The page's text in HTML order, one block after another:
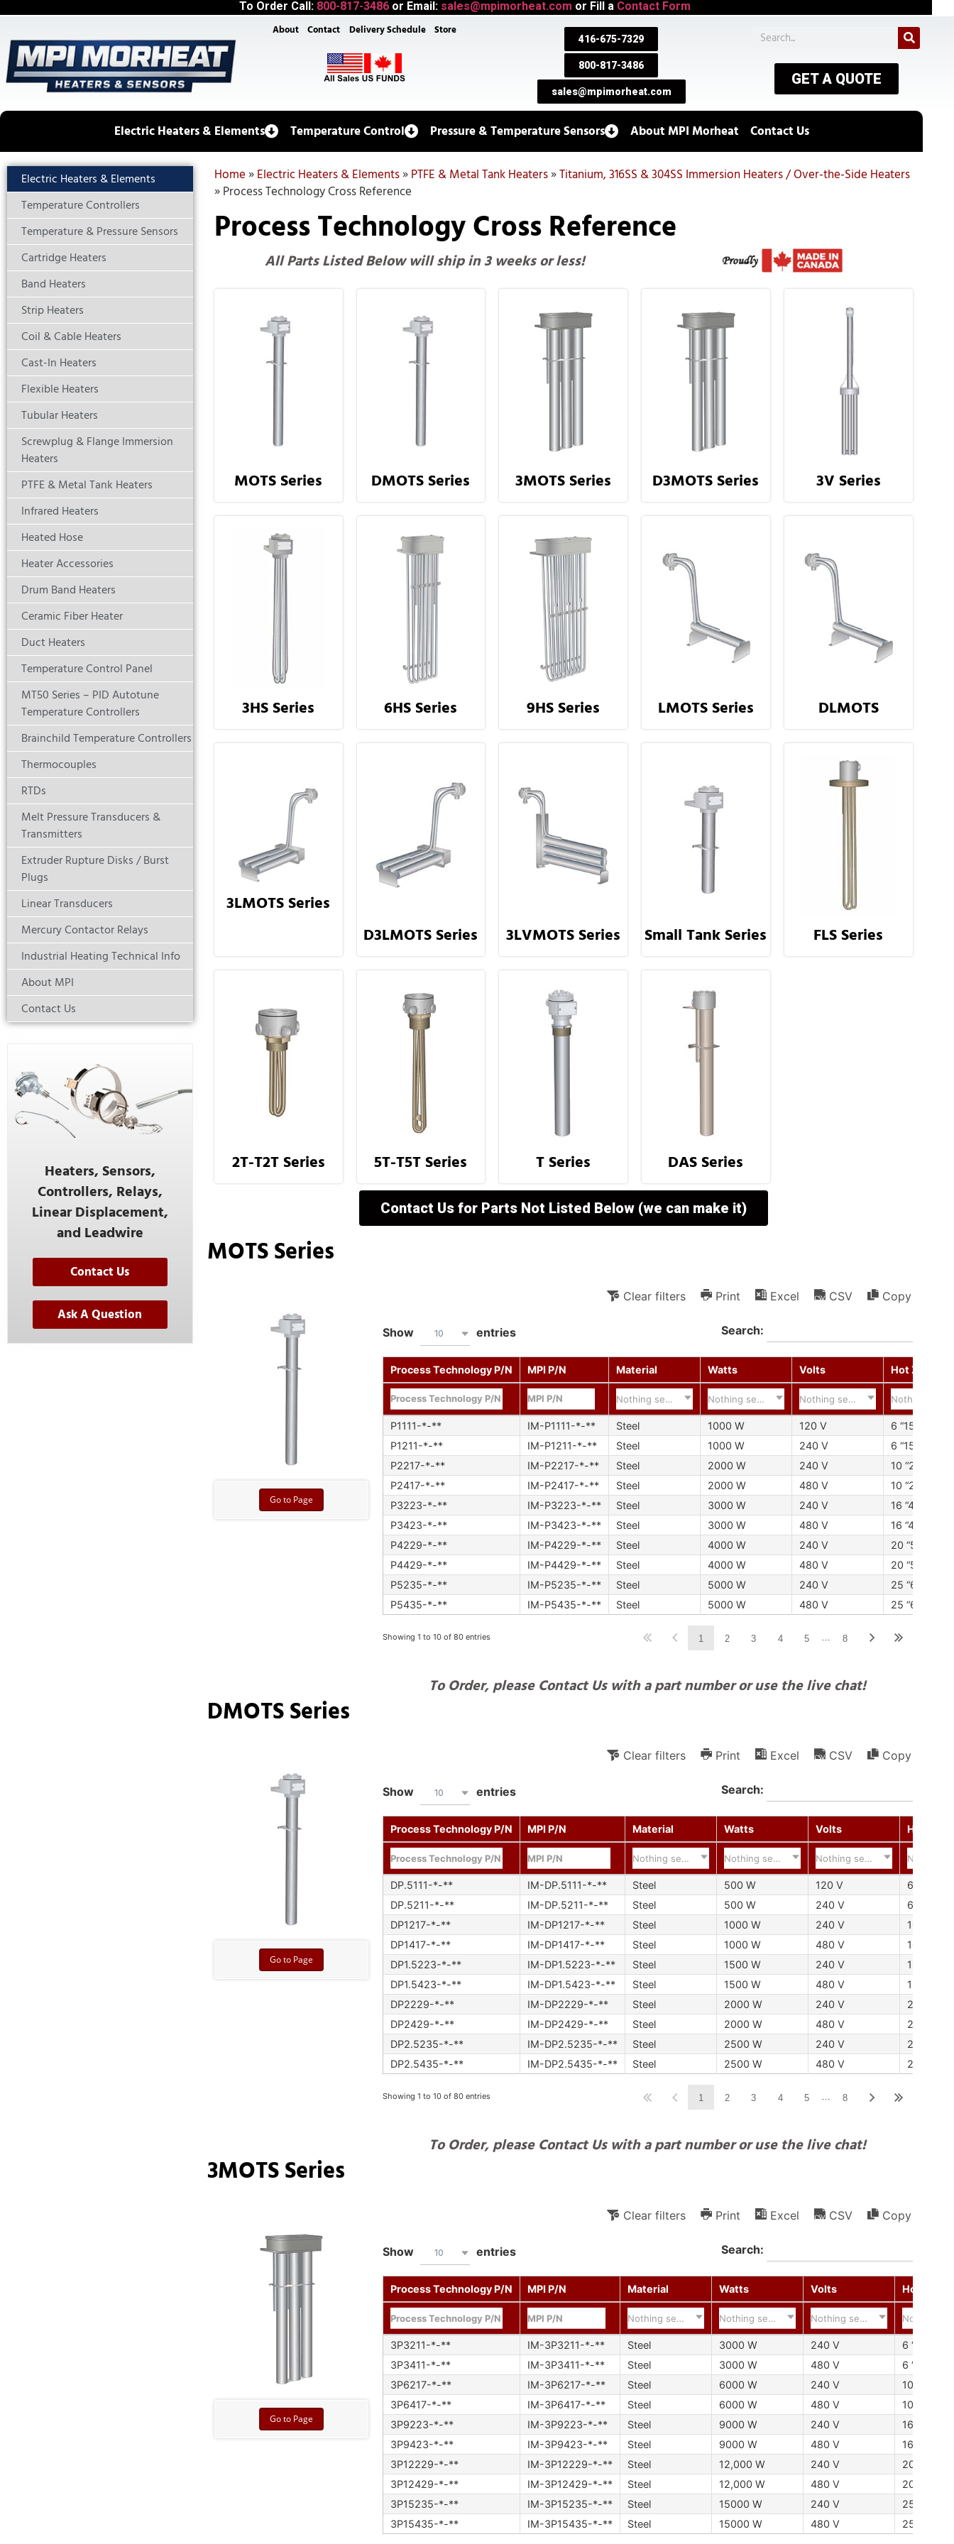
To Order Call: 800-817-3486 or Email: sales@mpimorheat.com or Fill a Contact Form
About Contact Delivery Schedule Store
416-675-7329
800-817-3486
sales@mpimorheat.com
GET A QUOTE
Electric Heaters & Elements Temperature Control Pressure & Temperature Sensors About MPI Morheat Contact Us
Electric Heaters & Elements
Temperature Controllers
Temperature & Pressure Sensors
Cartridge Heaters
Band Heaters
Strip Heaters
Coil & Cable Heaters
Cast-In Heaters
Flexible Heaters
Tubular Heaters
Screwplug & Flange Immersion
Heaters
PTFE & Metal Tank Heaters
Infrared Heaters
Heated Hose
Heater Accessories
Drum Band Heaters
Ceramic Fiber Heater
Duct Heaters
Temperature Control Panel
MT50 Series – PID Autotune
Temperature Controllers
Brainchild Temperature Controllers
Thermocouples
RTDs
Melt Pressure Transducers &
Transmitters
Extruder Rupture Disks / Burst
Plugs
Linear Transducers
Mercury Contactor Relays
Industrial Heating Technical Info
About MPI
Contact Us
Heaters, Sensors,
Controllers, Relays,
Linear Displacement,
and Leadwire
Contact Us
Ask A Question
Home»Electric Heaters & Elements»PTFE & Metal Tank Heaters»Titanium, 316SS & 304SS Immersion Heaters / Over-the-Side Heaters
»Process Technology Cross Reference
Process Technology Cross Reference
All Parts Listed Below will ship in 3 weeks or less!
MOTS Series DMOTS Series 3MOTS Series D3MOTS Series 3V Series
3HS Series 6HS Series 9HS Series LMOTS Series DLMOTS
3LMOTS Series
D3LMOTS Series
3LVMOTS Series Small Tank Series FLS Series
2T-T2T Series 5T-T5T Series T Series DAS Series
Contact Us for Parts Not Listed Below (we can make it)
MOTS Series
Go to Page
Clear filters Print Excel CSV Copy
Show 10 entries Search:
Process Technology P/N MPI P/N Material Watts Volts Hot Zone
Nothing selected Nothing selected Nothing selected Nothing
P1111-*-** IM-P1111-*-** Steel 1000 W 120 V
6 “152 mm
P1211-*-**
IM-P1211-*-** Steel 1000 W 240 V
6 “152 mm
P2217-*-**
IM-P2217-*-** Steel 2000 W 240 V
10 “254 mm
P2417-*-**
IM-P2417-*-** Steel 2000 W 480 V
10 “254 mm
P3223-*-**
IM-P3223-*-** Steel 3000 W 240 V
16 “406 mm
P3423-*-**
IM-P3423-*-** Steel 3000 W 480 V
16 “406 mm
P4229-*-**
IM-P4229-*-** Steel 4000 W 240 V
20 “508 mm
P4429-*-**
IM-P4429-*-** Steel 4000 W 480 V
20 “508 mm
P5235-*-**
IM-P5235-*-** Steel 5000 W 240 V
25 “635 mm
P5435-*-**
IM-P5435-*-** Steel 5000 W 480 V 25 “635 mm
Showing 1 to 10 of 80 entries 1 2 3 4 5 8
To Order, please Contact Us with a part number or use the live chat!
DMOTS Series
Go to Page
Clear filters Print Excel CSV Copy
Show 10 entries Search:
Process Technology P/N MPI P/N Material Watts Volts Hot Zone
Nothing selected Nothing selected Nothing selected Nothing
DP.5111-*-** IM-DP.5111-*-** Steel 500 W 120 V
6 "152
DP.5211-*-**
IM-DP.5211-*-** Steel 500 W 240 V
6 "152
DP1217-*-**
IM-DP1217-*-** Steel 1000 W 240 V
10 "254
DP1417-*-**
IM-DP1417-*-** Steel 1000 W 480 V
10 "254
DP1.5223-*-**
IM-DP1.5223-*-** Steel 1500 W 240 V
16 "406
DP1.5423-*-**
IM-DP1.5423-*-** Steel 1500 W 480 V
16 "406
DP2229-*-**
IM-DP2229-*-** Steel 2000 W 240 V
20 "508
DP2429-*-**
IM-DP2429-*-** Steel 2000 W 480 V
20 "508
DP2.5235-*-**
IM-DP2.5235-*-** Steel 2500 W 240 V
25 "635
DP2.5435-*-**
IM-DP2.5435-*-** Steel 2500 W 480 V 25 "635
Showing 1 to 10 of 80 entries 1 2 3 4 5 … 8
To Order, please Contact Us with a part number or use the live chat!
3MOTS Series
Go to Page
Clear filters Print Excel CSV Copy
Show 10 entries Search:
Process Technology P/N MPI P/N Material Watts Volts Hot Zone
Nothing selected Nothing selected Nothing selected Nothing
3P3211-*-** IM-3P3211-*-** Steel 3000 W 240 V
6 “152 mm
3P3411-*-**
IM-3P3411-*-** Steel 3000 W 480 V
6 “152 mm
3P6217-*-**
IM-3P6217-*-** Steel 6000 W 240 V
10 “254
3P6417-*-**
IM-3P6417-*-** Steel 6000 W 480 V
10 “254
3P9223-*-**
IM-3P9223-*-** Steel 9000 W 240 V
16 “406
3P9423-*-**
IM-3P9423-*-** Steel 9000 W 480 V
16 “406
3P12229-*-**
IM-3P12229-*-** Steel 12,000 W 240 V
20 “508
3P12429-*-**
IM-3P12429-*-** Steel 12,000 W 480 V
20 “508
3P15235-*-**
IM-3P15235-*-** Steel 15000 W 240 V
25 “635
3P15435-*-**
IM-3P15435-*-** Steel 15000 W 480 V 25 “635